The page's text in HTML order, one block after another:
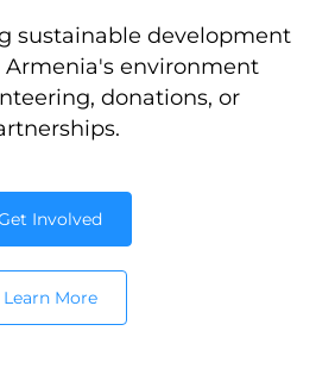
sustainable development
environment
donations, or
Involved
Learn More